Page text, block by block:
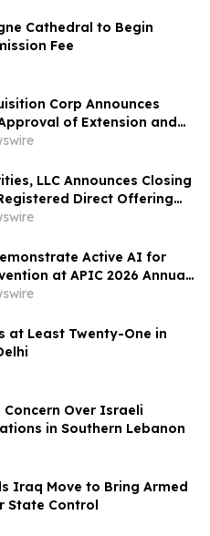
Cathedral to Begin
Fee
Corp Announces
of Extension and
at Extraordinary
LLC Announces Closing
Direct Offering
Global Inc. (NASDAQ:
Active AI for
at APIC 2026 Annual
Nashville
at Least Twenty-One in
Concern Over Israeli
in Southern Lebanon
Iraq Move to Bring Armed
State Control